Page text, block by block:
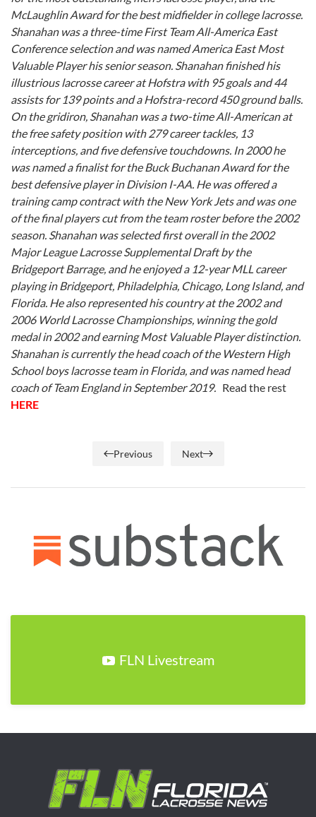
McLaughlin Award for the best midfielder in college lacrosse.
Shanahan was a three-time First Team All-America East
Conference selection and was named America East Most
Valuable Player his senior season. Shanahan finished his
illustrious lacrosse career at Hofstra with 95 goals and 44
assists for 139 points and a Hofstra-record 450 ground balls.
On the gridiron, Shanahan was a two-time All-American at
the free safety position with 279 career tackles, 13
interceptions, and five defensive touchdowns. In 2000 he
was named a finalist for the Buck Buchanan Award for the
best defensive player in Division I-AA. He was offered a
training camp contract with the New York Jets and was one
of the final players cut from the team roster before the 2002
season. Shanahan was selected first overall in the 2002
Major League Lacrosse Supplemental Draft by the
Bridgeport Barrage, and he enjoyed a 12-year MLL career
playing in Bridgeport, Philadelphia, Chicago, Long Island, and
Florida. He also represented his country at the 2002 and
2006 World Lacrosse Championships, winning the gold
medal in 2002 and earning Most Valuable Player distinction.
Shanahan is currently the head coach of the Western High
School boys lacrosse team in Florida, and was named head
coach of Team England in September 2019. Read the rest
HERE
Previous Next
FLN Livestream